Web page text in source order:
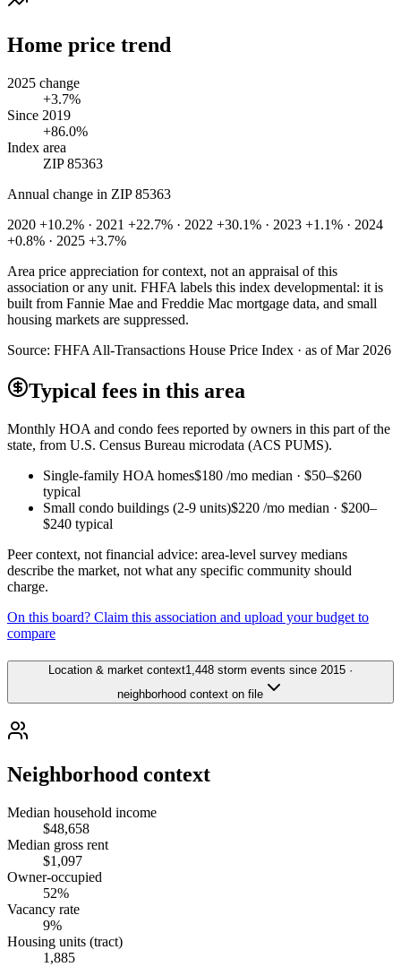
Home price trend
2025 change
+3.7%
Since 2019
+86.0%
Index area
ZIP 85363
Annual change in ZIP 85363
2020 +10.2% · 2021 +22.7% · 2022 +30.1% · 2023 +1.1% · 2024
+0.8% · 2025 +3.7%
Area price appreciation for context, not an appraisal of this
association or any unit. FHFA labels this index developmental: it is
built from Fannie Mae and Freddie Mac mortgage data, and small
housing markets are suppressed.
Source: FHFA All-Transactions House Price Index · as of Mar 2026
Typical fees in this area
Monthly HOA and condo fees reported by owners in this part of the
state, from U.S. Census Bureau microdata (ACS PUMS).
Single-family HOA homes$180 /mo median · $50–$260
typical
Small condo buildings (2-9 units)$220 /mo median · $200–
$240 typical
Peer context, not financial advice: area-level survey medians
describe the market, not what any specific community should
charge.
On this board? Claim this association and upload your budget to
compare
Location & market context1,448 storm events since 2015 ·
neighborhood context on file
Neighborhood context
Median household income
$48,658
Median gross rent
$1,097
Owner-occupied
52%
Vacancy rate
9%
Housing units (tract)
1,885